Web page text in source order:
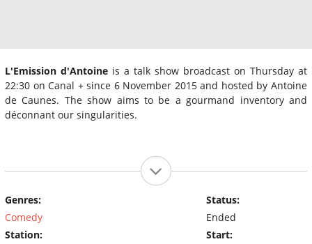
L'Emission d'Antoine is a talk show broadcast on Thursday at
22:30 on Canal + since 6 November 2015 and hosted by Antoine
de Caunes. The show aims to be a gourmand inventory and
déconnant our singularities.
Genres:
Comedy
Station:
Status:
Ended
Start: